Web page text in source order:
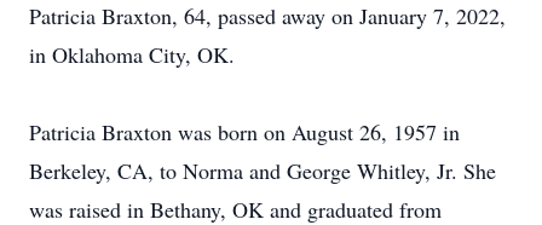
Patricia Braxton, 64, passed away on January 7, 2022,
in Oklahoma City, OK.
Patricia Braxton was born on August 26, 1957 in
Berkeley, CA, to Norma and George Whitley, Jr. She
was raised in Bethany, OK and graduated from